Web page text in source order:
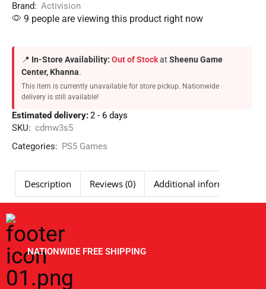
Brand: Activision
9 people are viewing this product right now
📍 In-Store Availability: Out of Stockat Sheenu Game
Center, Khanna.
This item is currently unavailable for store pickup. Nationwide
delivery is still available!
Estimated delivery:2 - 6 days
SKU: cdmw3s5
Categories: PS5 Games
Description Reviews (0) Additional information
NATIONWIDE FREE SHIPPING